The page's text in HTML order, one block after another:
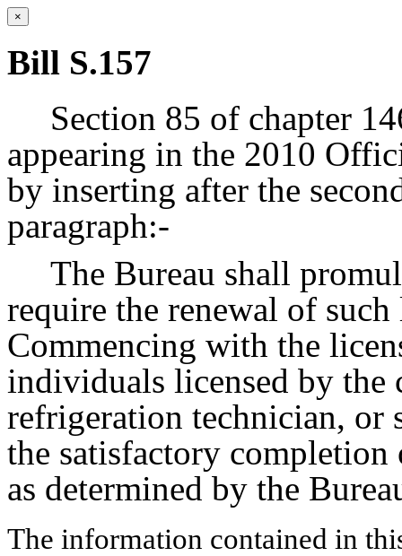
×
Bill S.157
Section 85 of chapter
appearing in the 2010
by inserting after the
paragraph:-
The Bureau shall
require the renewal of
Commencing with the
individuals licensed by the
refrigeration technician, or
the satisfactory
as determined by the
The information contained in